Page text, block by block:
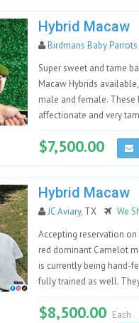
Hybrid Macaw
Birdmans Baby Parrots
Super sweet and tame
Macaw Hybrids
male and female. These
affectionate and very
$7,500.00
Hybrid Macaw
JC Aviary, TX
We
Accepting reservation
red dominant Camelot
is currently being hand-
fully trained as well.
$8,500.00 Each